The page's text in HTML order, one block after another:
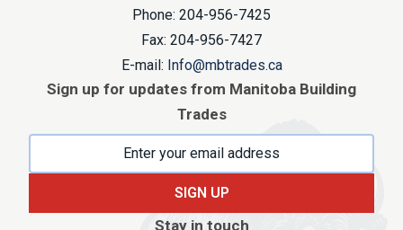
Phone: 204-956-7425
Fax: 204-956-7427
E-mail: Info@mbtrades.ca
Sign up for updates from Manitoba Building
Trades
SIGN UP
Stay in touch